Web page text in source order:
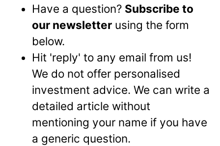
Have a question? Subscribe to
our newsletter using the form
below.
Hit 'reply' to any email from us!
We do not offer personalised
investment advice. We can write a
detailed article without
mentioning your name if you have
a generic question.